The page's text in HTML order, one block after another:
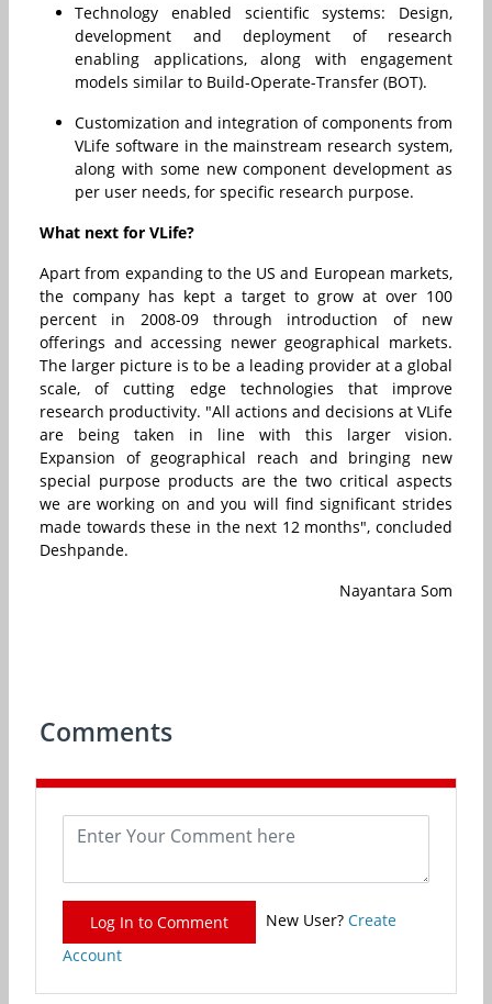
Technology enabled scientific systems: Design,
development and deployment of research
enabling applications, along with engagement
models similar to Build-Operate-Transfer (BOT).
Customization and integration of components from
VLife software in the mainstream research system,
along with some new component development as
per user needs, for specific research purpose.
What next for VLife?
Apart from expanding to the US and European markets,
the company has kept a target to grow at over 100
percent in 2008-09 through introduction of new
offerings and accessing newer geographical markets.
The larger picture is to be a leading provider at a global
scale, of cutting edge technologies that improve
research productivity. "All actions and decisions at VLife
are being taken in line with this larger vision.
Expansion of geographical reach and bringing new
special purpose products are the two critical aspects
we are working on and you will find significant strides
made towards these in the next 12 months", concluded
Deshpande.
Nayantara Som
Comments
Log In to Comment New User? Create
Account